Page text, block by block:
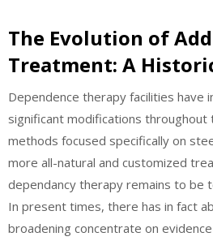
The Evolution of
Treatment: A
Dependence therapy facilities have
significant modifications throughout
methods focused specifically on
more all-natural and customized
dependancy therapy remains to be
In present times, there has in fact
broadening concentrate on